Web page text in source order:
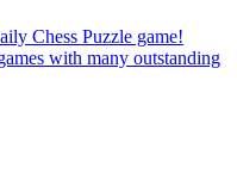
Chess Puzzle game!
with many outstanding